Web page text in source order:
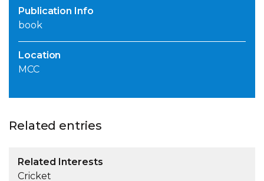
Publication Info
book
Location
MCC
Related entries
Related Interests
Cricket